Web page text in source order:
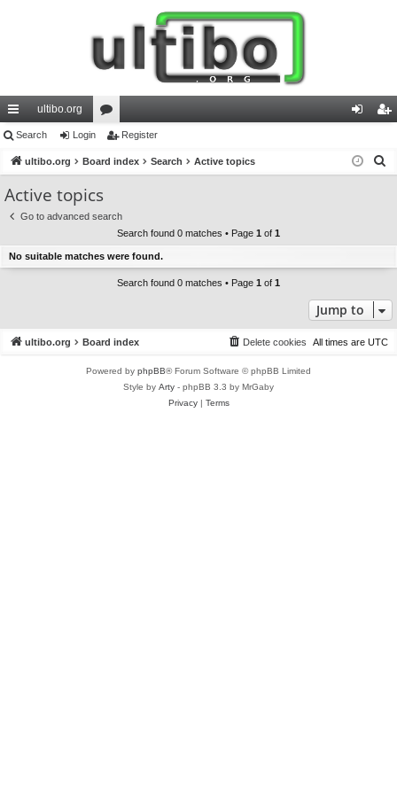
ui
ck
lin
ks
ultibo.org
or
u
s
in ist
Search Login Register
ultibo.org Board index Search Active topics
Active topics
Go to advanced search
Search found 0 matches • Page 1 of 1
No suitable matches were found.
Search found 0 matches • Page 1 of 1
Jump to
ultibo.org Board index All times are UTC
Delete cookies
Powered by phpBB® Forum Software © phpBB Limited
Style by Arty - phpBB 3.3 by MrGaby
Privacy| Terms